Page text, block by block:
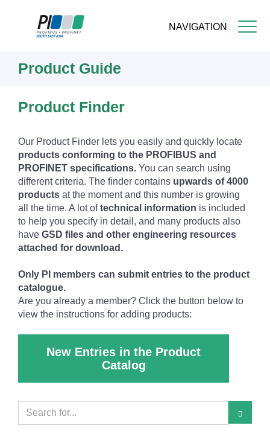
NAVIGATION
Product Guide
Product Finder
Our Product Finder lets you easily and quickly locate
products conforming to the PROFIBUS and
PROFINET specifications. You can search using
different criteria. The finder contains upwards of 4000
products at the moment and this number is growing
all the time. A lot oftechnical information is included
to help you specify in detail, and many products also
have GSD files and other engineering resources
attached for download.
Only PI members can submit entries to the product
catalogue.
Are you already a member? Click the button below to
view the instructions for adding products:
New Entries in the Product
Catalog